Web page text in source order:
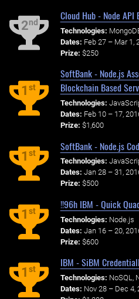
2nd
Cloud Hub - Node API
Technologies:
Dates: Feb 27 – Mar 1,
Prize: $250
1st
SoftBank - Node.js
Blockchain Based
Technologies:
Dates: Feb 10 – 17,
Prize: $1,600
1st
SoftBank - Node.js
Technologies:
Dates: Jan 28 – 31,
Prize: $500
1st
!!96h IBM - Quick
Technologies: Node.js
Dates: Jan 16 – 20,
Prize: $600
1st
IBM - SiBM
Technologies: NoSQL,
Dates: Nov 28 – Dec 4,